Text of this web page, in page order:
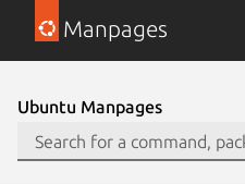
Manpages
Ubuntu Manpages